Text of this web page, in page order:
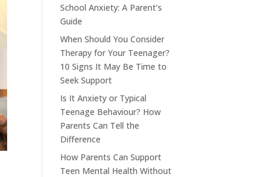
School Anxiety: A Parent’s
Guide
When Should You Consider
Therapy for Your Teenager?
10 Signs It May Be Time to
Seek Support
Is It Anxiety or Typical
Teenage Behaviour? How
Parents Can Tell the
Difference
How Parents Can Support
Teen Mental Health Without